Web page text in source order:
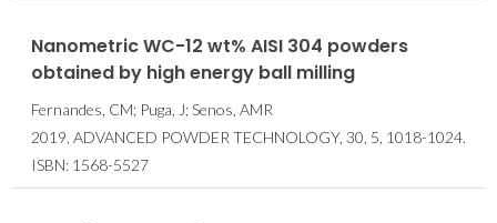
Nanometric WC-12 wt% AISI 304 powders
obtained by high energy ball milling
Fernandes, CM; Puga, J; Senos, AMR
2019, ADVANCED POWDER TECHNOLOGY, 30, 5, 1018-1024.
ISBN: 1568-5527